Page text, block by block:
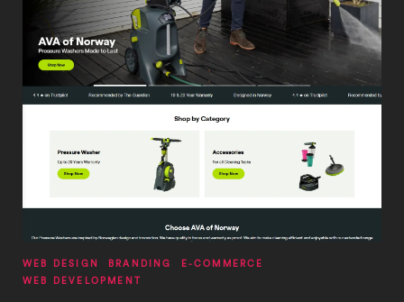
WEB DESIGN BRANDING
E-COMMERCE
WEB DEVELOPMENT